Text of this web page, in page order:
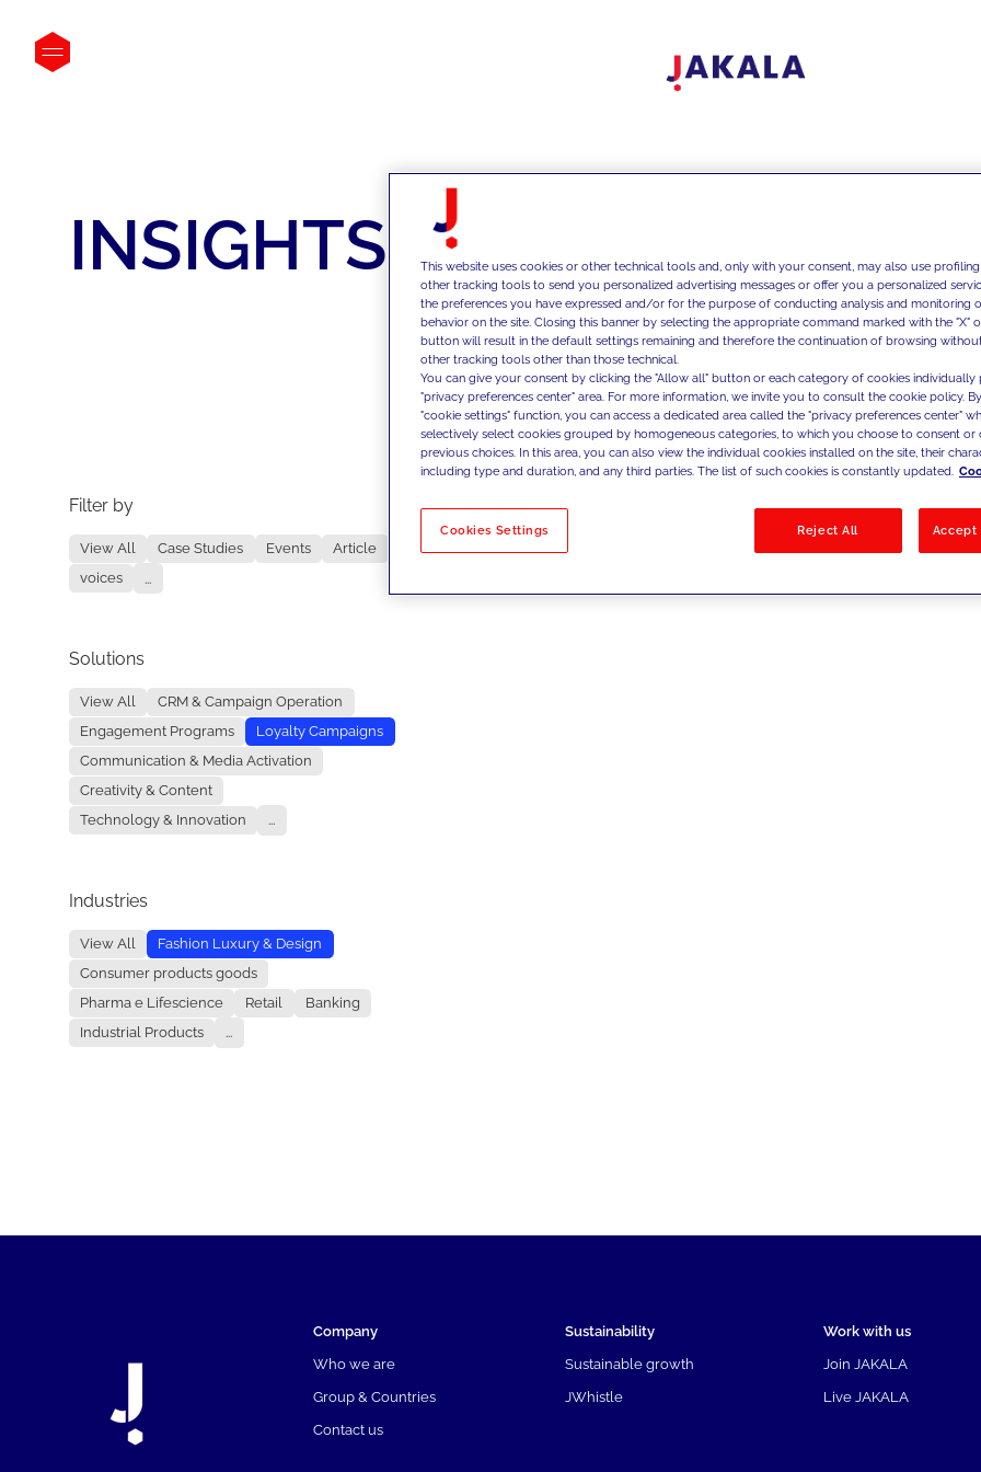
INSIGHTS
Filter by
View All Case Studies Events
Article
voices
...
Solutions
View All
CRM & Campaign Operation
Engagement Programs
Loyalty Campaigns
Communication & Media Activation
Creativity & Content
Technology & Innovation
...
Industries
View All
Fashion Luxury & Design
Consumer products goods
Pharma e Lifescience
Retail
Banking
Industrial Products
...
No results
Company
Who we are
Group & Countries
Contact us
Sustainability
Sustainable growth
JWhistle
Work with us
Join JAKALA
Live JAKALA
This website uses cookies or other technical tools and, only with your consent, may also use
other tracking tools to send you personalized advertising messages or offer you a personalized
the preferences you have expressed and/or for the purpose of conducting analysis and monitoring
behavior on the site. Closing this banner by selecting the appropriate command marked with the "X"
button will result in the default settings remaining and therefore the continuation of browsing
other tracking tools other than those technical.
You can give your consent by clicking the "Allow all" button or each category of cookies individually
"privacy preferences center" area. For more information, we invite you to consult the cookie policy.
"cookie settings" function, you can access a dedicated area called the "privacy preferences center"
selectively select cookies grouped by homogeneous categories, to which you choose to consent
previous choices. In this area, you can also view the individual cookies installed on the site, their
including type and duration, and any third parties. The list of such cookies is constantly updated.
Cookies Settings Reject All Accept